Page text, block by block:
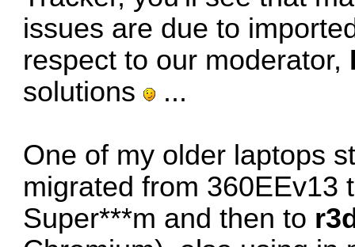
issues are due to
respect to our moderator,
solutions
...
One of my older laptops
migrated from 360EEv13
Super***m and then to